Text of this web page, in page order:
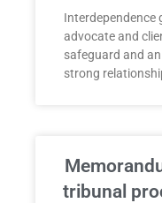
Interdependence
advocate and
safeguard and
strong
tribunal